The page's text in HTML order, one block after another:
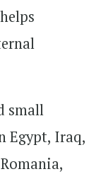
small
Egypt, Iraq,